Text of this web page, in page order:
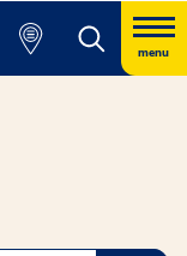
menu